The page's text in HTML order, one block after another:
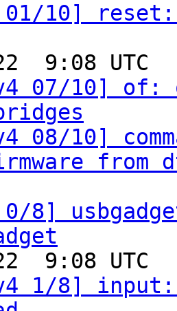
01/10]
v4 07/10]
v4 08/10]
from
0/8]
v4 1/8]